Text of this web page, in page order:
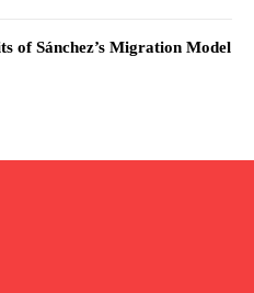
of Sánchez’s Migration Model